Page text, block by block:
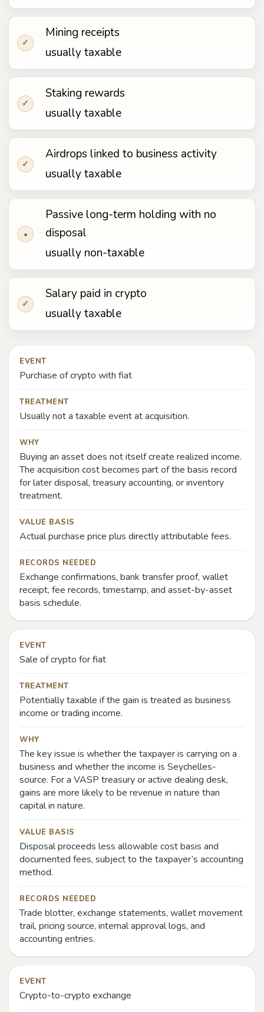
✓
Mining receipts
usually taxable
✓
Staking rewards
usually taxable
✓
Airdrops linked to business activity
usually taxable
•
Passive long-term holding with no
disposal
usually non-taxable
✓
Salary paid in crypto
usually taxable
EVENT
Purchase of crypto with fiat
TREATMENT
Usually not a taxable event at acquisition.
WHY
Buying an asset does not itself create realized income.
The acquisition cost becomes part of the basis record
for later disposal, treasury accounting, or inventory
treatment.
VALUE BASIS
Actual purchase price plus directly attributable fees.
RECORDS NEEDED
Exchange confirmations, bank transfer proof, wallet
receipt, fee records, timestamp, and asset-by-asset
basis schedule.
EVENT
Sale of crypto for fiat
TREATMENT
Potentially taxable if the gain is treated as business
income or trading income.
WHY
The key issue is whether the taxpayer is carrying on a
business and whether the income is Seychelles-
source. For a VASP treasury or active dealing desk,
gains are more likely to be revenue in nature than
capital in nature.
VALUE BASIS
Disposal proceeds less allowable cost basis and
documented fees, subject to the taxpayer’s accounting
method.
RECORDS NEEDED
Trade blotter, exchange statements, wallet movement
trail, pricing source, internal approval logs, and
accounting entries.
EVENT
Crypto-to-crypto exchange